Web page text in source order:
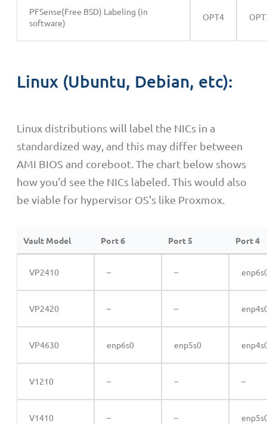
PFSense(Free BSD) Labeling (in
software)
OPT4
Linux (Ubuntu, Debian, etc):
Linux distributions will label the NICs in a
standardized way, and this may differ between
AMI BIOS and coreboot. The chart below shows
how you'd see the NICs labeled. This would also
be viable for hypervisor OS's like Proxmox.
Vault Model Port 6 Port 5 Port 4
VP2410 – –
VP2420 – –
VP4630 enp6s0 enp5s0
V1210 – – –
V1410 – –